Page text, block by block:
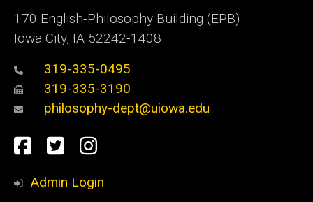
170 English-Philosophy Building (EPB)
Iowa City, IA 52242-1408
319-335-0495
319-335-3190
philosophy-dept@uiowa.edu
Social
Media
Facebook
TwitterInstagram
Admin Login